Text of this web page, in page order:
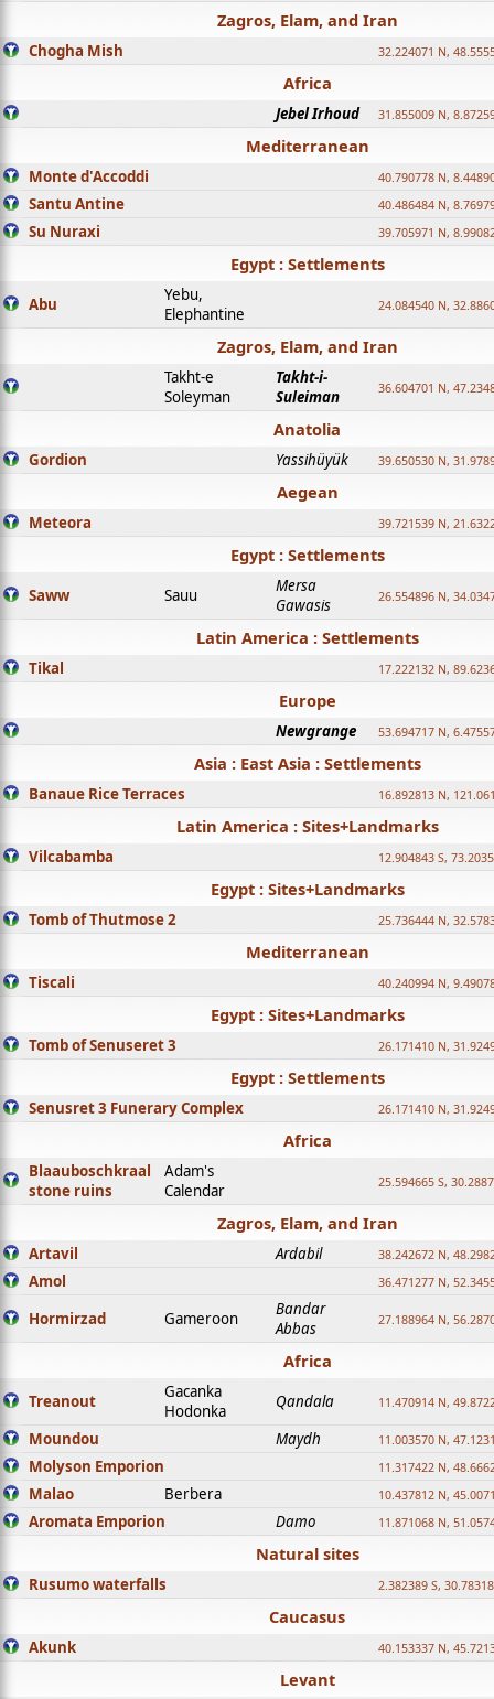
Zagros, Elam, and Iran
Chogha Mish 32.224071 N,
Africa
Jebel Irhoud 31.855009 N,
Mediterranean
Monte d'Accoddi 40.790778 N,
Santu Antine 40.486484 N,
Su Nuraxi 39.705971 N,
Egypt : Settlements
Abu
Yebu,
Elephantine
24.084540 N,
Zagros, Elam, and Iran
Takht-e
Soleyman
Takht-i-
Suleiman
36.604701 N,
Anatolia
Gordion Yassihüyük 39.650530 N,
Aegean
Meteora 39.721539 N,
Egypt : Settlements
Saww Sauu
Mersa
Gawasis
26.554896 N,
Latin America : Settlements
Tikal 17.222132 N,
Europe
Newgrange 53.694717 N,
Asia : East Asia : Settlements
Banaue Rice Terraces 16.892813 N,
Latin America : Sites+Landmarks
Vilcabamba 12.904843 S,
Egypt : Sites+Landmarks
Tomb of Thutmose 2 25.736444 N,
Mediterranean
Tiscali 40.240994 N,
Egypt : Sites+Landmarks
Tomb of Senuseret 3 26.171410 N,
Egypt : Settlements
Senusret 3 Funerary Complex 26.171410 N,
Africa
Blaauboschkraal
stone ruins
Adam's
Calendar
25.594665 S,
Zagros, Elam, and Iran
Artavil Ardabil 38.242672 N,
Amol 36.471277 N,
Hormirzad Gameroon
Bandar
Abbas
27.188964 N,
Africa
Treanout
Gacanka
Hodonka
Qandala 11.470914 N,
Moundou Maydh 11.003570 N,
Molyson Emporion 11.317422 N,
Malao Berbera 10.437812 N,
Aromata Emporion Damo 11.871068 N,
Natural sites
Rusumo waterfalls 2.382389 S,
Caucasus
Akunk 40.153337 N,
Levant